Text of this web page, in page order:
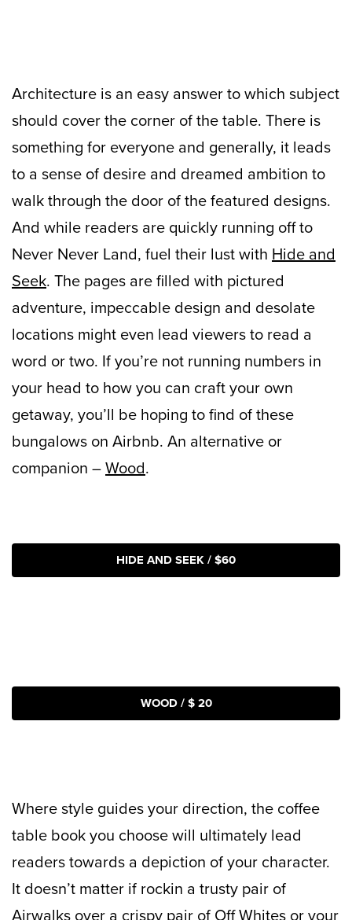
Architecture is an easy answer to which subject
should cover the corner of the table. There is
something for everyone and generally, it leads
to a sense of desire and dreamed ambition to
walk through the door of the featured designs.
And while readers are quickly running off to
Never Never Land, fuel their lust with Hide and
Seek. The pages are filled with pictured
adventure, impeccable design and desolate
locations might even lead viewers to read a
word or two. If you’re not running numbers in
your head to how you can craft your own
getaway, you’ll be hoping to find of these
bungalows on Airbnb. An alternative or
companion –Wood.
HIDE AND SEEK / $60
WOOD / $ 20
Where style guides your direction, the coffee
table book you choose will ultimately lead
readers towards a depiction of your character.
It doesn’t matter if rockin a trusty pair of